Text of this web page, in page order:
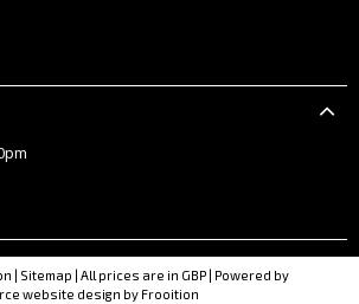
Sitemap | All prices are in GBP
Powered by
website design by Frooition